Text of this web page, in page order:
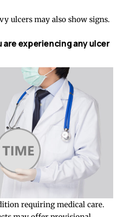
ulcers may also show signs.
are experiencing any ulcer
requiring medical care.